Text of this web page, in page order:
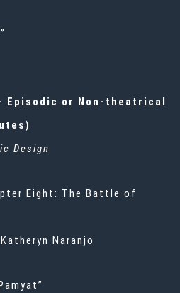
Episodic or Non-theatrical
Design
Eight: The Battle of
Naranjo